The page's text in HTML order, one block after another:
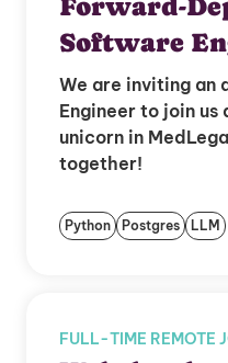
Forward-
Software
We are inviting an
Engineer to join
unicorn in
together!
Python Postgres LLM
FULL-TIME REMOTE